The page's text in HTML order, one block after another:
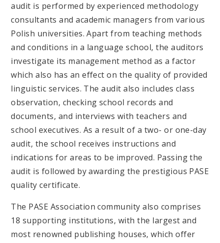
audit is performed by experienced methodology
consultants and academic managers from various
Polish universities. Apart from teaching methods
and conditions in a language school, the auditors
investigate its management method as a factor
which also has an effect on the quality of provided
linguistic services. The audit also includes class
observation, checking school records and
documents, and interviews with teachers and
school executives. As a result of a two- or one-day
audit, the school receives instructions and
indications for areas to be improved. Passing the
audit is followed by awarding the prestigious PASE
quality certificate.
The PASE Association community also comprises
18 supporting institutions, with the largest and
most renowned publishing houses, which offer